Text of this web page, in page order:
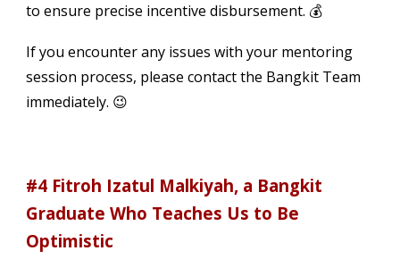
to ensure precise incentive disbursement. 💰
If you encounter any issues with your mentoring
session process, please contact the Bangkit Team
immediately. 😉
#4 Fitroh Izatul Malkiyah, a Bangkit
Graduate Who Teaches Us to Be
Optimistic